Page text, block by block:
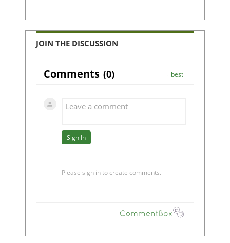
JOIN THE DISCUSSION